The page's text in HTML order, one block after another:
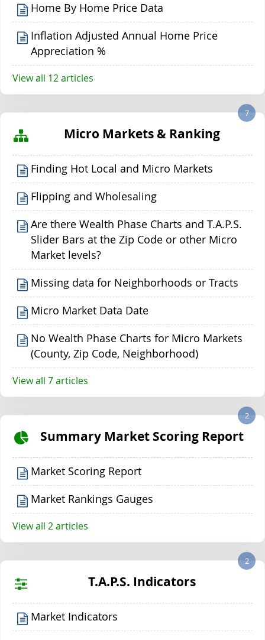
Home By Home Price Data
Inflation Adjusted Annual Home Price
Appreciation %
View all 12 articles
Micro Markets & Ranking
7
Finding Hot Local and Micro Markets
Flipping and Wholesaling
Are there Wealth Phase Charts and T.A.P.S.
Slider Bars at the Zip Code or other Micro
Market levels?
Missing data for Neighborhoods or Tracts
Micro Market Data Date
No Wealth Phase Charts for Micro Markets
(County, Zip Code, Neighborhood)
View all 7 articles
Summary Market Scoring Report
2
Market Scoring Report
Market Rankings Gauges
View all 2 articles
T.A.P.S. Indicators
2
Market Indicators